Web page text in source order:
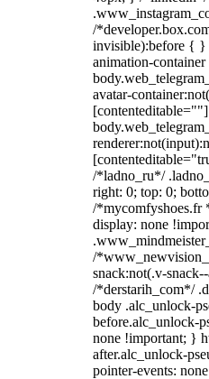
/
invisible):before { }
animation-
avatar-
/*ladno_ru*/
right: 0; top: 0;
/*mycomfyshoes.fr
display: none
/
snack:not(.v-
/*derstarih_com*/
body .alc_unlock-
before.alc_unlock-
none !important; }
after.alc_unlock-
pointer-events: